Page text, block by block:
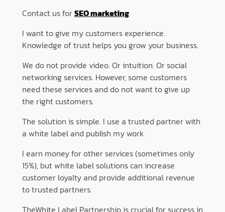
Contact us forSEO marketing
I want to give my customers experience.
Knowledge of trust helps you grow your business.
We do not provide video. Or intuition. Or social
networking services. However, some customers
need these services and do not want to give up
the right customers.
The solution is simple. I use a trusted partner with
a white label and publish my work.
I earn money for other services (sometimes only
15%), but white label solutions can increase
customer loyalty and provide additional revenue
to trusted partners.